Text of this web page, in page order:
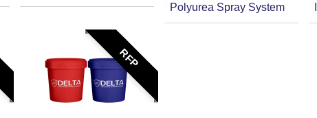
Polyurea Spray System
RFP